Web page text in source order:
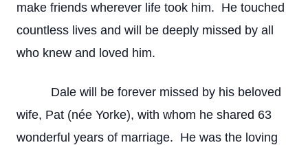
make friends wherever life took him. He touched
countless lives and will be deeply missed by all
who knew and loved him.
Dale will be forever missed by his beloved
wife, Pat (née Yorke), with whom he shared 63
wonderful years of marriage. He was the loving